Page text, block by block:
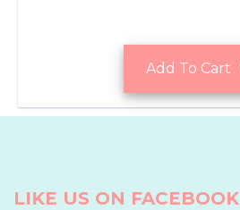
Add To Cart
LIKE US ON FACEBOOK